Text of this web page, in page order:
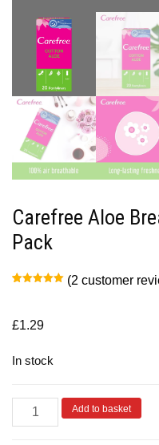
Carefree Aloe
Pack
customer
ratings
(2 customer
£1.29
In stock
Add to basket